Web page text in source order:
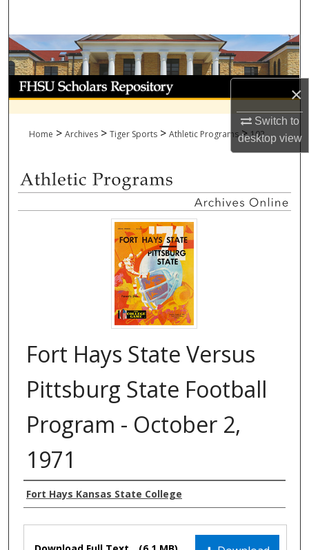
×
Switch to
desktopview
Browse Collections
My Account
About
Digital Commons Network™
Home > Archives > Tiger Sports > Athletic Programs > 102
Fort Hays State Versus
Pittsburg State Football
Program - October 2,
1971
Authors
Fort Hays Kansas State College